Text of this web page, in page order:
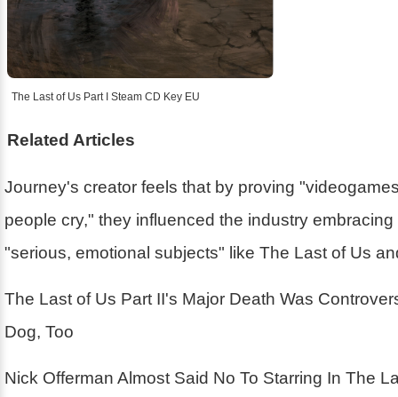
The Last of Us Part I Steam CD Key EU
Related Articles
Journey's creator feels that by proving
people cry," they influenced the industry
"serious, emotional subjects" like The Last of Us
The Last of Us Part II's Major Death Was
Dog, Too
Nick Offerman Almost Said No To Starring In The